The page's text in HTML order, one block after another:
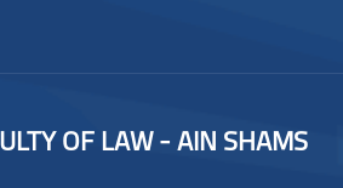
OF LAW - AIN SHAMS